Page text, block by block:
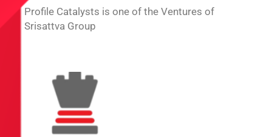
Profile Catalysts is one of the Ventures of
Srisattva Group